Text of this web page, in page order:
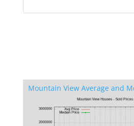
Mountain View Average and